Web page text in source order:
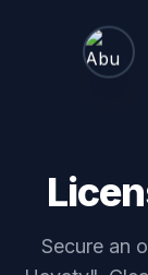
Secure an